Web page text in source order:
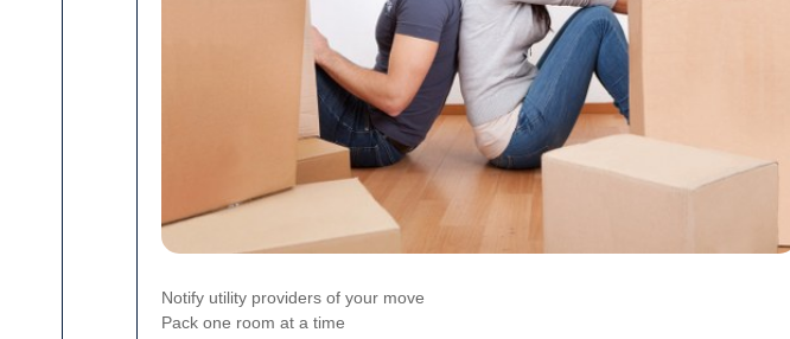
Notify utility providers of your move
Pack one room at a time